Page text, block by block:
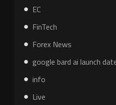
EC
FinTech
Forex News
google bard ai launch
info
Live